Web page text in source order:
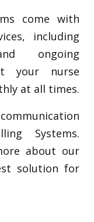
come with
including
ongoing
your nurse
at all times.
Systems.
about our
solution for